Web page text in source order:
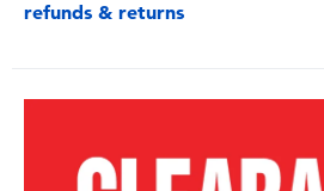
refunds & returns